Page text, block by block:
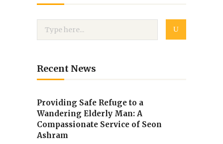
Recent News
Providing Safe Refuge to a
Wandering Elderly Man: A
Compassionate Service of Seon
Ashram